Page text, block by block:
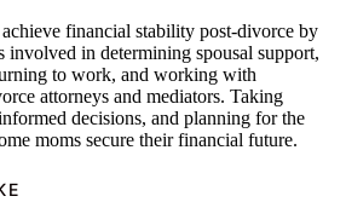
financial stability post-divorce by
involved in determining spousal support,
to work, and working with
attorneys and mediators. Taking
decisions, and planning for the
moms secure their financial future.